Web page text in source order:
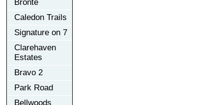
Bronte
Caledon Trails
Signature on 7
Clarehaven
Estates
Bravo 2
Park Road
Bellwoods